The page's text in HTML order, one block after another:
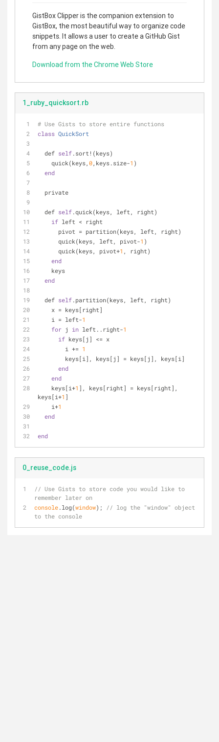
GistBox Clipper is the companion extension to
GistBox, the most beautiful way to organize code
snippets. It allows a user to create a GitHub Gist
from any page on the web.
Download from the Chrome Web Store
1_ruby_quicksort.rb
# Use Gists to store entire functions
class QuickSort
  def
self.sort!(keys)
    quick(keys,
0,keys.size-1 )
end
  private
  def
self.quick(keys, left, right)
if left < right
      pivot = partition(keys, left, right)
      quick(keys, left, pivot-
1 )
      quick(keys, pivot+
1 , right)
end
    keys
end
  def
self.partition(keys, left, right)
    x = keys[right]
    i = left-
1
for j in left..right-1
if keys[j] <= x
        i +=
1
        keys[i], keys[j] = keys[j], keys[i]
end
end
    keys[i+
1 ], keys[right] = keys[right],
keys[i+1 ]
    i+
1
end
end
0_reuse_code.js
// Use Gists to store code you would like to
remember later on
console.log(window);
// log the "window" object
to the console